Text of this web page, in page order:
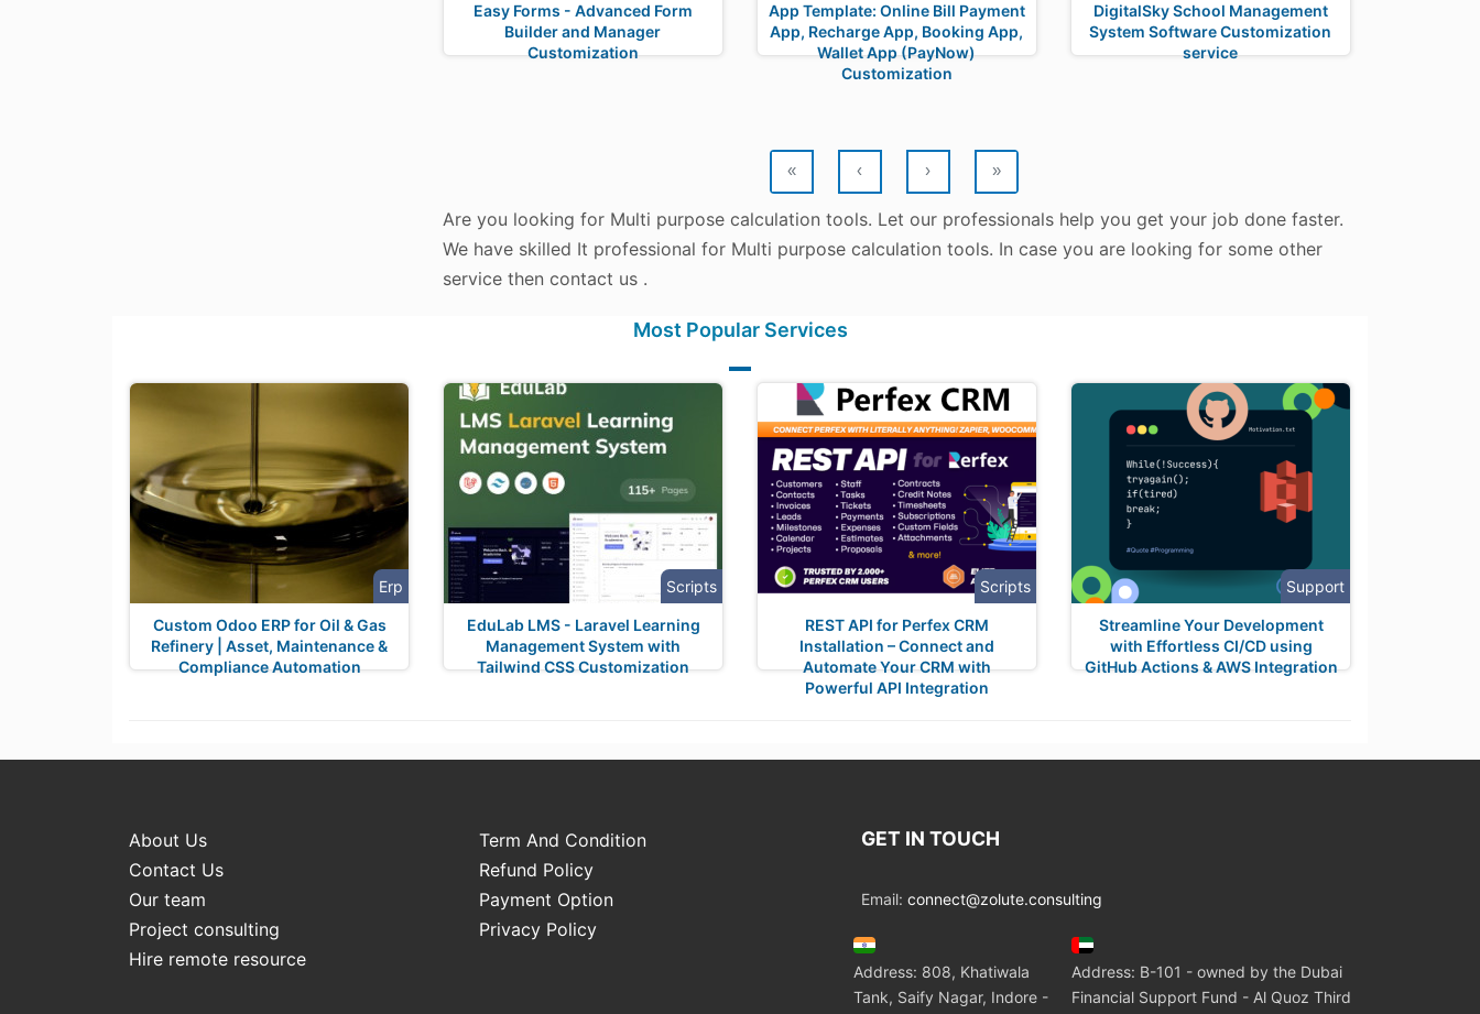
Easy Forms - Advanced Form
Builder and Manager
Customization
App Template: Online Bill Payment
App, Recharge App, Booking App,
Wallet App (PayNow)
Customization
DigitalSky School Management
System Software Customization
service
« ‹ › »
Are you looking for Multi purpose calculation tools. Let our professionals help you get your job done faster.
We have skilled It professional for Multi purpose calculation tools. In case you are looking for some other
service then contact us .
Most Popular Services
Erp
Custom Odoo ERP for Oil & Gas
Refinery | Asset, Maintenance &
Compliance Automation
Scripts
EduLab LMS - Laravel Learning
Management System with
Tailwind CSS Customization
Scripts
REST API for Perfex CRM
Installation – Connect and
Automate Your CRM with
Powerful API Integration
Support
Streamline Your Development
with Effortless CI/CD using
GitHub Actions & AWS Integration
About Us
Term And Condition
Contact Us
Refund Policy
Our team
Payment Option
Project consulting
Privacy Policy
Hire remote resource
GET IN TOUCH
Email: connect@zolute.consulting
Address: 808, Khatiwala
Tank, Saify Nagar, Indore -
Address: B-101 - owned by the Dubai
Financial Support Fund - Al Quoz Third